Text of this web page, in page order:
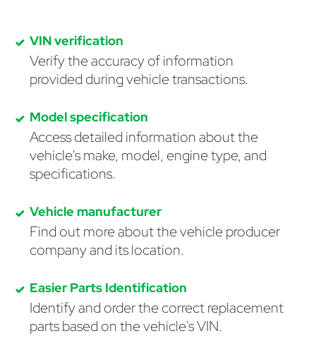
VIN verification
Verify the accuracy of information
provided during vehicle transactions.
Model specification
Access detailed information about the
vehicle's make, model, engine type, and
specifications.
Vehicle manufacturer
Find out more about the vehicle producer
company and its location.
Easier Parts Identification
Identify and order the correct replacement
parts based on the vehicle's VIN.